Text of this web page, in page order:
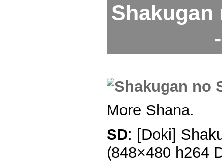
Shakugan
More Shana.
SD: [Doki]
(848×480 h264